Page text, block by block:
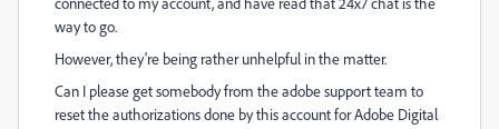
way to go.
However, they're being rather unhelpful in the matter.
Can I please get somebody from the adobe support team to
reset the authorizations done by this account for Adobe Digital